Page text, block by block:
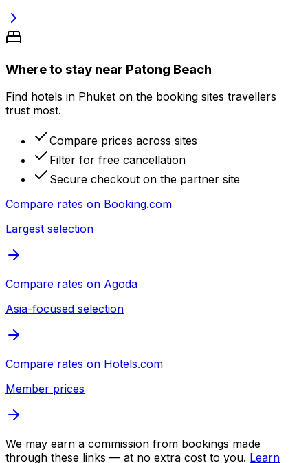
Where to stay near Patong Beach
Find hotels in Phuket on the booking sites travellers
trust most.
Compare prices across sites
Filter for free cancellation
Secure checkout on the partner site
Compare rates on Booking.com
Largest selection
Compare rates on Agoda
Asia-focused selection
Compare rates on Hotels.com
Member prices
We may earn a commission from bookings made
through these links — at no extra cost to you. Learn